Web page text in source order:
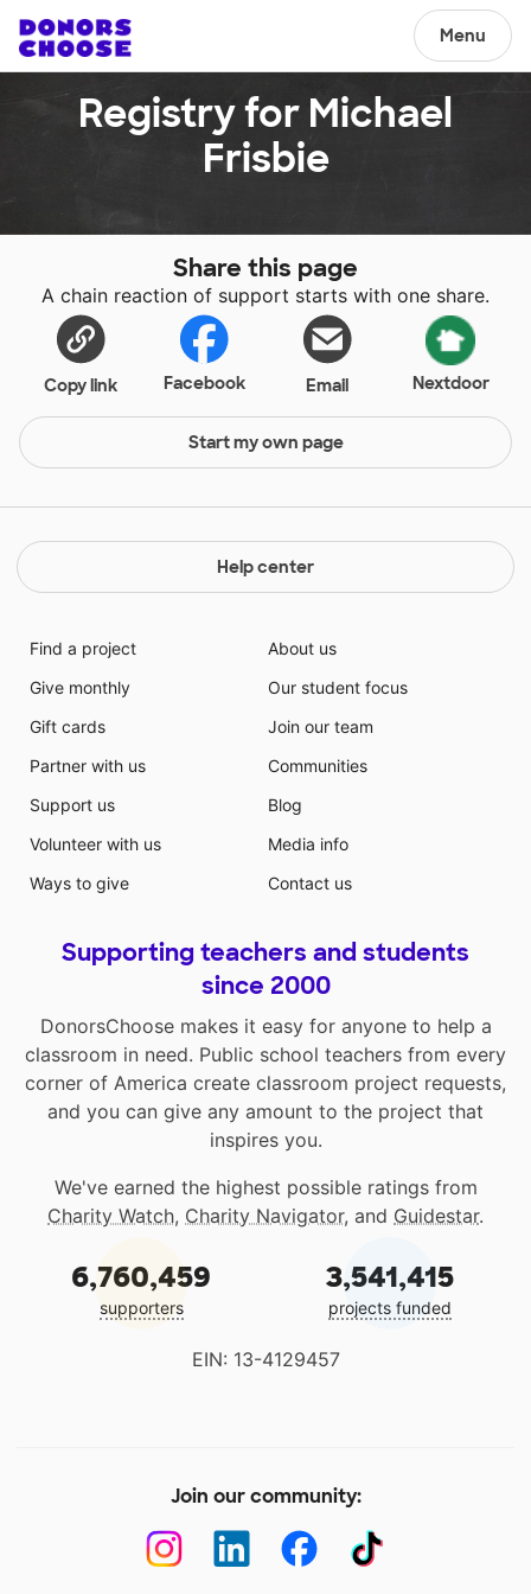
Menu
Registry for Michael
Frisbie
Share this page
A chain reaction of support starts with one share.
Copy link Facebook Email Nextdoor
Start my own page
Help center
Find a project
Give monthly
Gift cards
Partner with us
Support us
Volunteer with us
Ways to give
About us
Our student focus
Join our team
Communities
Blog
Media info
Contact us
Supporting teachers and students
since 2000
DonorsChoose makes it easy for anyone to help a
classroom in need. Public school teachers from every
corner of America create classroom project requests,
and you can give any amount to the project that
inspires you.
We've earned the highest possible ratings from
Charity Watch, Charity Navigator, and Guidestar.
6,760,459
supporters
3,541,415
projects funded
EIN: 13-4129457
Join our community: